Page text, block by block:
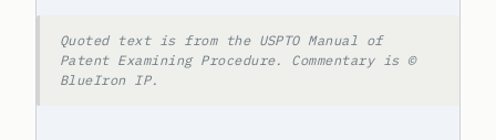
Quoted text is from the USPTO Manual of
Patent Examining Procedure. Commentary is ©
BlueIron IP.